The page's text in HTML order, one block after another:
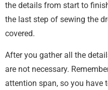
the details from start to
the last step of sewing the
covered.
After you gather all the
are not necessary.
attention span, so you have